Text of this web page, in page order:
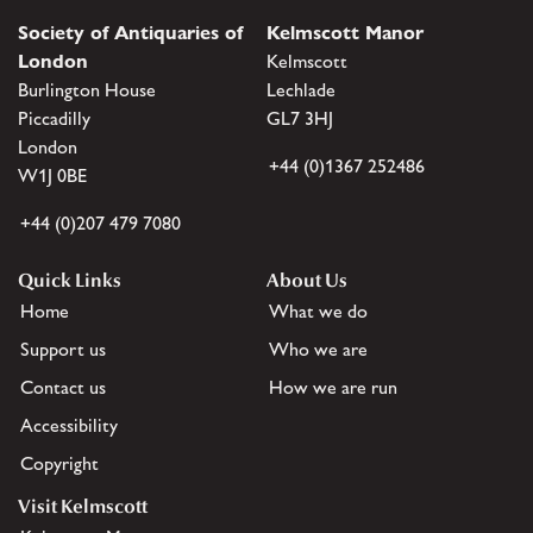
Society of Antiquaries of
London
Burlington House
Piccadilly
London
W1J 0BE
+44 (0)207 479 7080
Kelmscott Manor
Kelmscott
Lechlade
GL7 3HJ
+44 (0)1367 252486
Quick Links
Home
Support us
Contact us
Accessibility
Copyright
About Us
What we do
Who we are
How we are run
Visit Kelmscott